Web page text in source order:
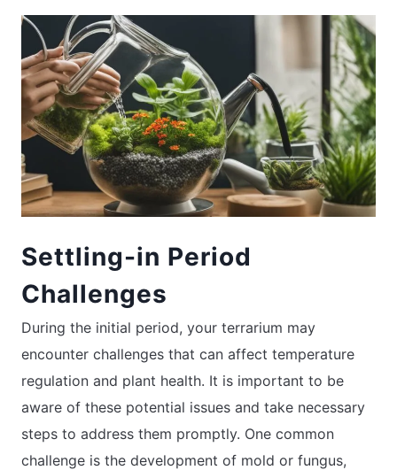
Settling-in Period
Challenges
During the initial period, your terrarium may
encounter challenges that can affect temperature
regulation and plant health. It is important to be
aware of these potential issues and take necessary
steps to address them promptly. One common
challenge is the development of mold or fungus,